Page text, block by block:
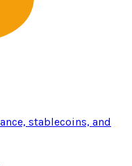
stablecoins, and